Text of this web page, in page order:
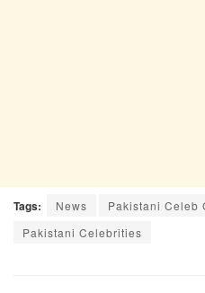
Tags: News
Pakistani Celeb
Pakistani Celebrities